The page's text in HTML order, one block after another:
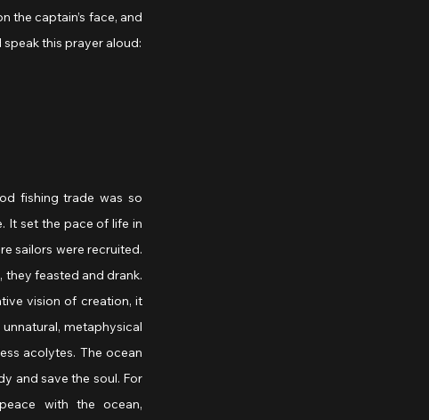
the captain’s face, and
speak this prayer aloud:
fishing trade was so
It set the pace of life in
sailors were recruited.
they feasted and drank.
vision of creation, it
metaphysical
acolytes. The ocean
and save the soul. For
with the ocean,